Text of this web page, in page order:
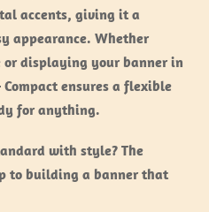
accents, giving it a
appearance. Whether
displaying your banner in
ensures a flexible
for anything.
with style? The
to building a banner that